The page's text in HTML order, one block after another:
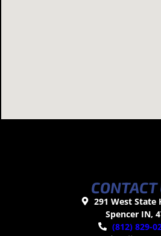
CONTACT
291 West State
Spencer IN,
(812) 829-